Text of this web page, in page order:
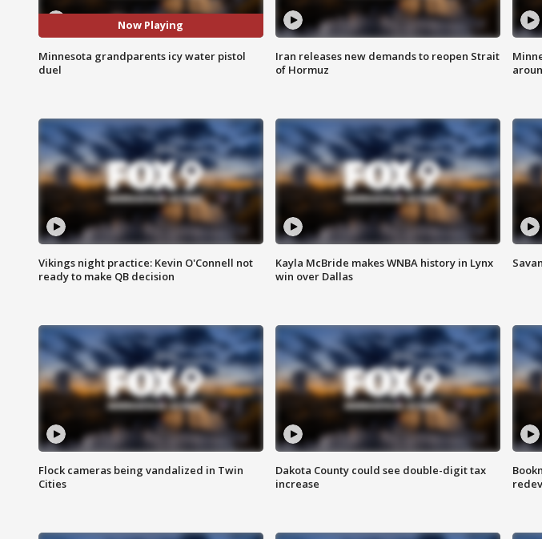
Now Playing
Minnesota grandparents icy water pistol
duel
Iran releases new demands to reopen Strait
of Hormuz
Vikings night practice: Kevin O'Connell not
ready to make QB decision
Kayla McBride makes WNBA history in Lynx
win over Dallas
Flock cameras being vandalized in Twin
Cities
Dakota County could see double-digit tax
increase